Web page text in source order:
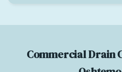
Commercial Drain